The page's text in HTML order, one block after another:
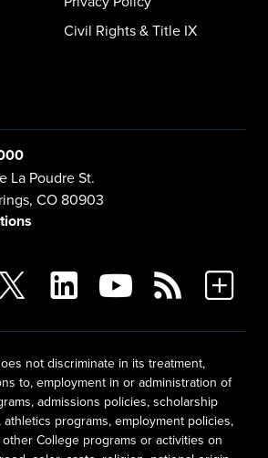
Civil Rights & Title IX
La Poudre St.
CO 80903
not discriminate in its treatment,
to, employment in or administration of
admissions policies, scholarship
programs, employment policies,
College programs or activities on